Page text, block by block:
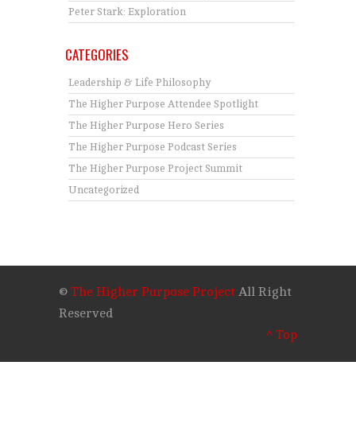
Peter Stark: Exploration
CATEGORIES
Leadership & Life Philosophy
The Higher Purpose Attendee Spotlight
The Higher Purpose Hero Series
The Higher Purpose Podcast Series
The Higher Purpose Project Summit
Uncategorized
© The Higher Purpose Project All Right
Reserved
^ Top